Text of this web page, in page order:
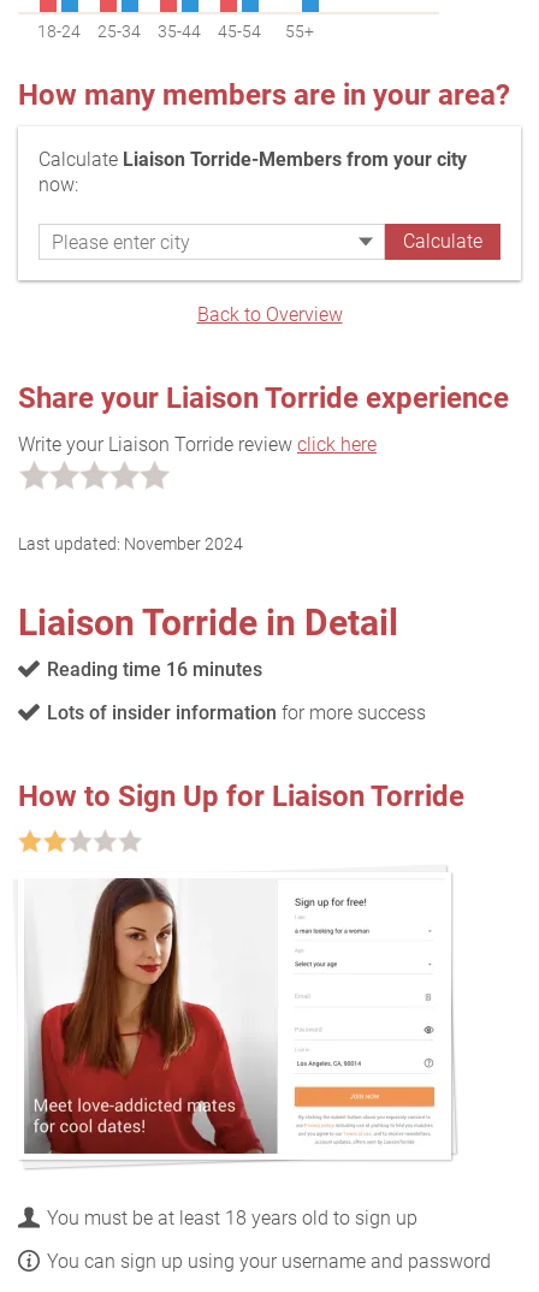
18-24 25-34 35-44 45-54 55+
How many members are in your area?
Calculate Liaison Torride-Members from your city
now:
Back to Overview
Share your Liaison Torride experience
Write your Liaison Torride review click here
Last updated: November 2024
Liaison Torride in Detail
Reading time 16 minutes
Lots of insider information for more success
How to Sign Up for Liaison Torride
You must be at least 18 years old to sign up
You can sign up using your username and password